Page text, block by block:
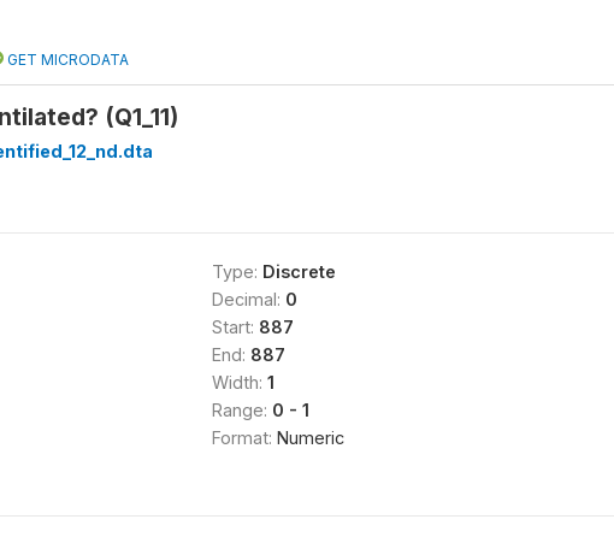
GET MICRODATA
(Q1_11)
Type: Discrete
Decimal: 0
Start: 887
End: 887
Width: 1
Range: 0 - 1
Format: Numeric